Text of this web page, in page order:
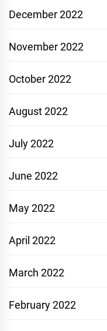
December 2022
November 2022
October 2022
August 2022
July 2022
June 2022
May 2022
April 2022
March 2022
February 2022